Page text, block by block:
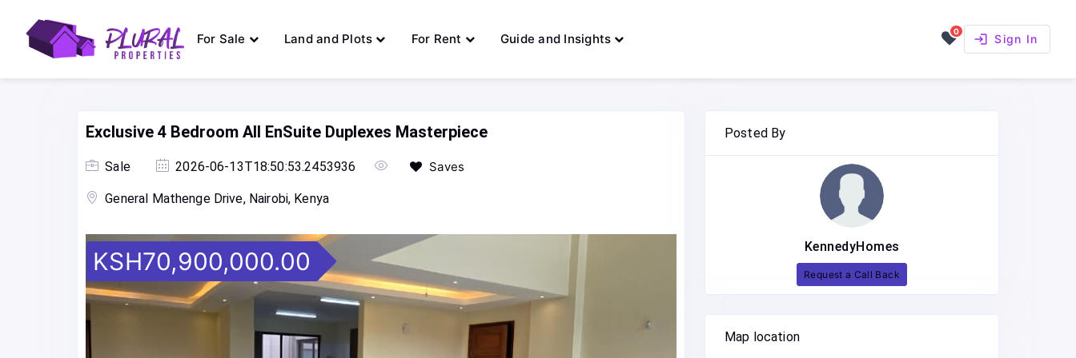
For Sale Land and Plots For Rent Guide and Insights 0
login Sign In
Exclusive 4 Bedroom All EnSuite Duplexes Masterpiece
Sale 2026-06-13T18:50:53.2453936 Saves
General Mathenge Drive, Nairobi, Kenya
KSH70,900,000.00
Posted By
KennedyHomes
Request a Call Back
Map location